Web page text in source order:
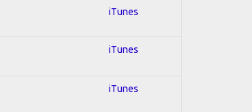
iTunes
iTunes
iTunes